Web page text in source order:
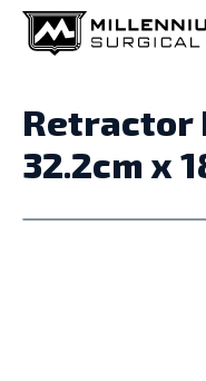
Retractor
32.2cm x